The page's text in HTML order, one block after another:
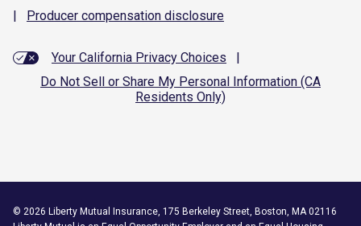
|
Producer compensation disclosure
Your California Privacy Choices
|
Do Not Sell or Share My Personal Information (CA
Residents Only)
© 2026 Liberty Mutual Insurance, 175 Berkeley Street, Boston, MA 02116